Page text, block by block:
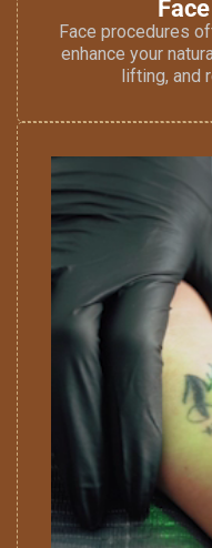
Face procedures
enhance your
lifting, and